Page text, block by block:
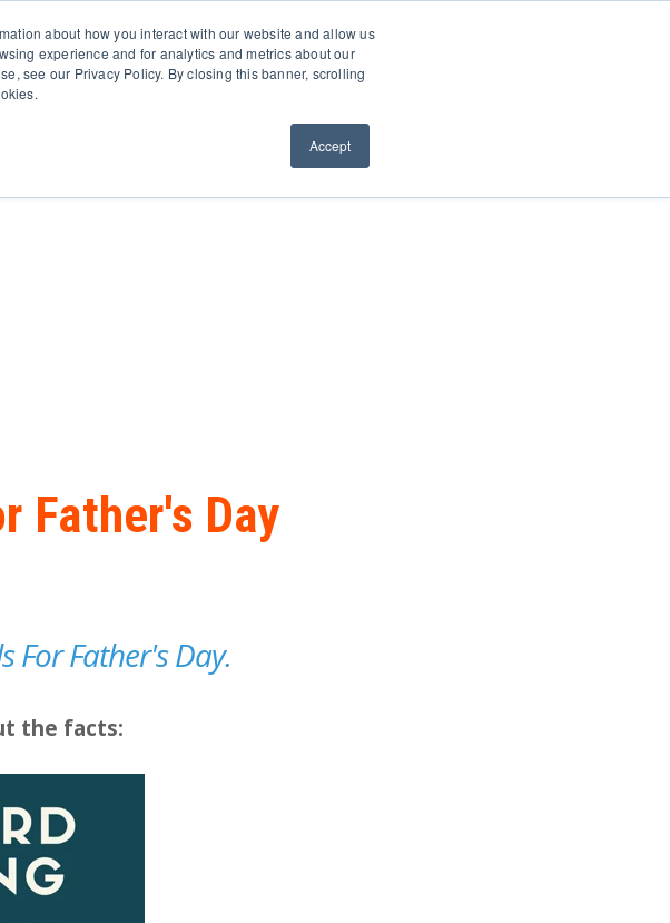
about how you interact with our website and allow us
experience and for analytics and metrics about our
see our Privacy Policy. By closing this banner, scrolling
Accept
Resources
Father's Day
For Father's Day.
the facts: